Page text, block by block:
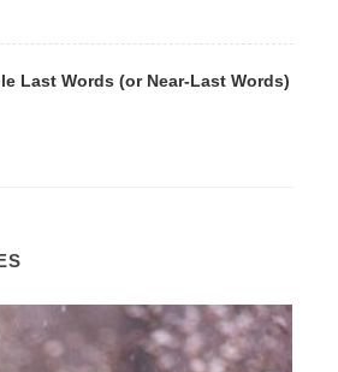
Last Words (or Near-Last Words)